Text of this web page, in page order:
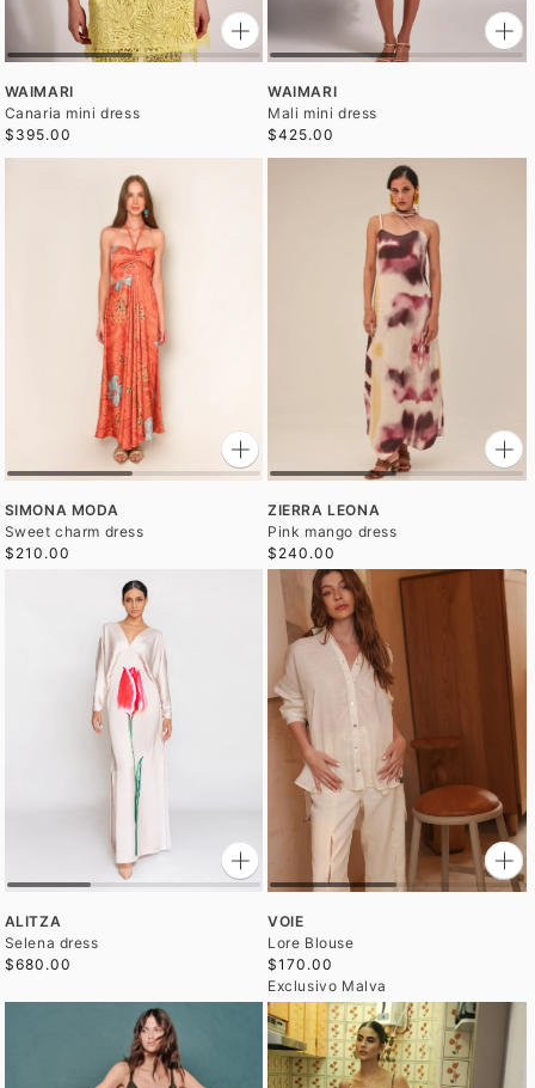
WAIMARI
Canaria mini dress
$395.00
WAIMARI
Mali mini dress
$425.00
SIMONA MODA
Sweet charm dress
$210.00
ZIERRA LEONA
Pink mango dress
$240.00
ALITZA
Selena dress
$680.00
VOIE
Lore Blouse
$170.00
Exclusivo Malva